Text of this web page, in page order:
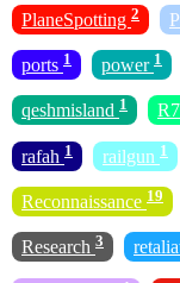
PlaneSpotting 2
ports 1 power 1
qeshmisland 1
rafah 1 railgun 1
Reconnaissance 19
Research 3